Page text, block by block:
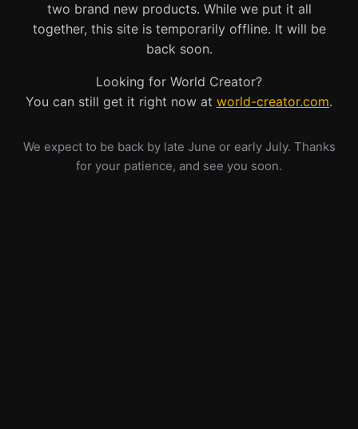
two brand new products. While we put it all
together, this site is temporarily offline. It will be
back soon.
Looking for World Creator?
You can still get it right now at world-creator.com.
We expect to be back by late June or early July. Thanks
for your patience, and see you soon.